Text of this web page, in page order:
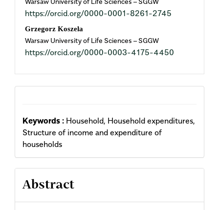
Article
Content
https://orcid.org/0000-0001-8261-2745
Grzegorz Koszela
Warsaw University of Life Sciences – SGGW
https://orcid.org/0000-0003-4175-4450
Keywords : Household, Household expenditures,
Structure of income and expenditure of
households
Abstract